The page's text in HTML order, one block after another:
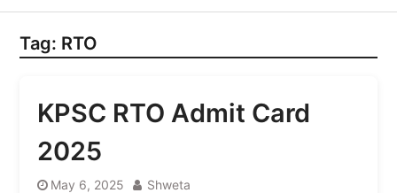
Tag: RTO
KPSC RTO Admit Card
2025
May 6, 2025 Shweta